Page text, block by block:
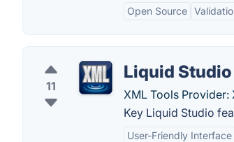
Open Source
11
Liquid Studio
XML Tools Provider:
Key Liquid Studio
User-Friendly Interface